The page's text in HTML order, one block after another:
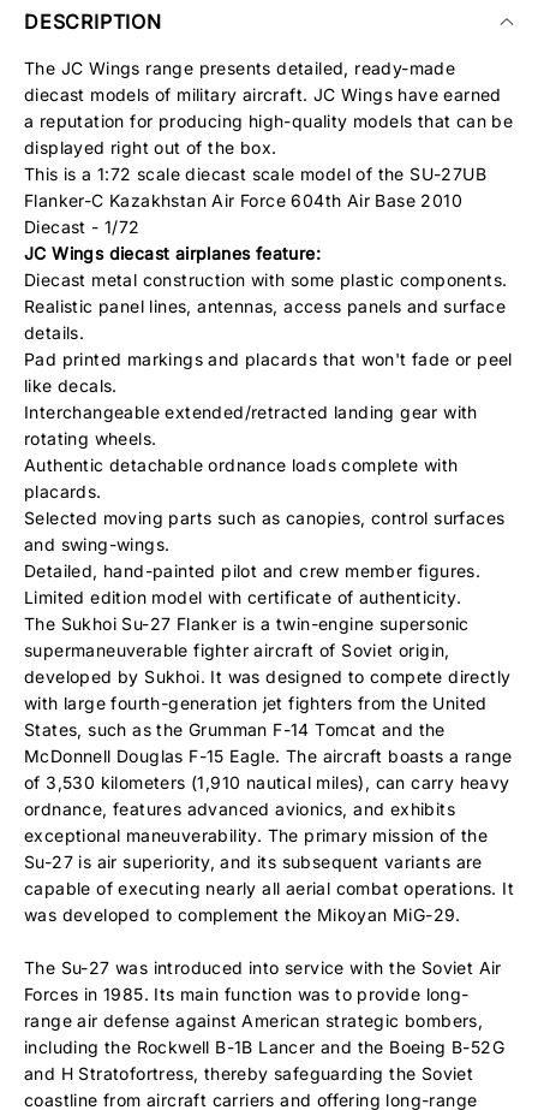
DESCRIPTION
The JC Wings range presents detailed, ready-made
diecast models of military aircraft. JC Wings have earned
a reputation for producing high-quality models that can be
displayed right out of the box.
This is a 1:72 scale diecast scale model of the SU-27UB
Flanker-C Kazakhstan Air Force 604th Air Base 2010
Diecast - 1/72
JC Wingsdiecast airplanes feature:
Diecast metal construction with some plastic components.
Realistic panel lines, antennas, access panels and surface
details.
Pad printed markings and placards that won't fade or peel
like decals.
Interchangeable extended/retracted landing gear with
rotating wheels.
Authentic detachable ordnance loads complete with
placards.
Selected moving parts such as canopies, control surfaces
and swing-wings.
Detailed, hand-painted pilot and crew member figures.
Limited edition model with certificate of authenticity.
The Sukhoi Su-27 Flanker is a twin-engine supersonic
supermaneuverable fighter aircraft of Soviet origin,
developed by Sukhoi. It was designed to compete directly
with large fourth-generation jet fighters from the United
States, such as the Grumman F-14 Tomcat and the
McDonnell Douglas F-15 Eagle. The aircraft boasts a range
of 3,530 kilometers (1,910 nautical miles), can carry heavy
ordnance, features advanced avionics, and exhibits
exceptional maneuverability. The primary mission of the
Su-27 is air superiority, and its subsequent variants are
capable of executing nearly all aerial combat operations. It
was developed to complement the Mikoyan MiG-29.
The Su-27 was introduced into service with the Soviet Air
Forces in 1985. Its main function was to provide long-
range air defense against American strategic bombers,
including the Rockwell B-1B Lancer and the Boeing B-52G
and H Stratofortress, thereby safeguarding the Soviet
coastline from aircraft carriers and offering long-range